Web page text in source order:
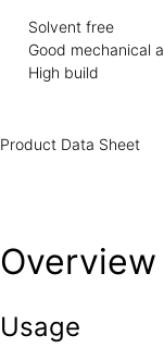
Solvent free
Good mechanical
High build
Product Data Sheet
Overview
Usage